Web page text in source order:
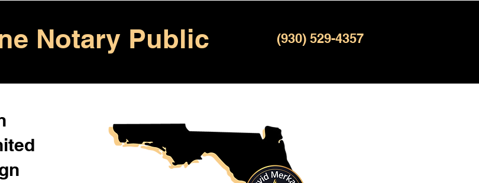
Notary Public (930) 529-4357